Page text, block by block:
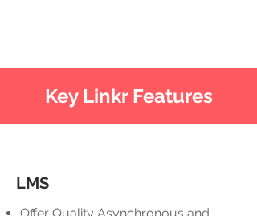
Key Linkr Features
LMS